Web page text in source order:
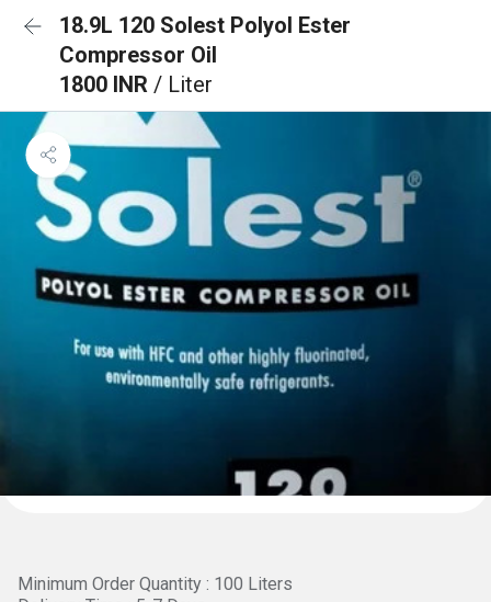
18.9L 120 Solest Polyol Ester
Compressor Oil
1800 INR / Liter
Minimum Order Quantity : 100 Liters